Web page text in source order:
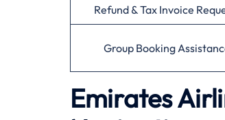
Refund & Tax Invoice
Group Booking
Emirates